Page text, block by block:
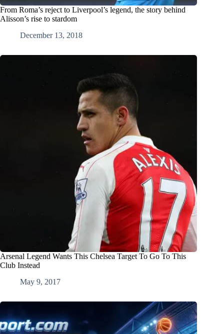
From Roma’s reject to Liverpool’s legend, the story behind
Alisson’s rise to stardom
December 13, 2018
Arsenal Legend Wants This Chelsea Target To Go To This
Club Instead
May 9, 2017